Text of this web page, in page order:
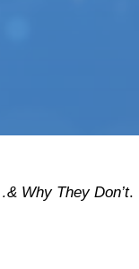
Why They Don’t.